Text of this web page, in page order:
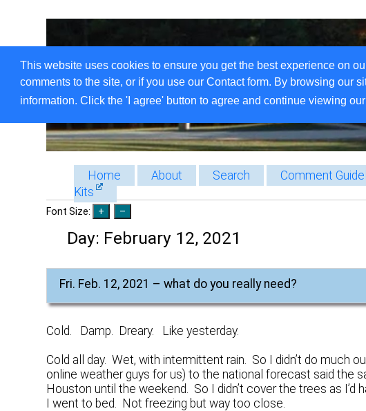
This website uses cookies to ensure you get the best experience on
comments to the site, or if you use our Contact form. By browsing our
information. Click the 'I agree' button to agree and continue viewing our
Home About Search Comment
Kits
Font Size:
Day: February 12, 2021
Fri. Feb. 12, 2021 – what do you really need?
Cold. Damp. Dreary. Like yesterday.
Cold all day. Wet, with intermittent rain. So I didn’t do much
online weather guys for us) to the national forecast said the
Houston until the weekend. So I didn’t cover the trees as
I went to bed. Not freezing but way too close.